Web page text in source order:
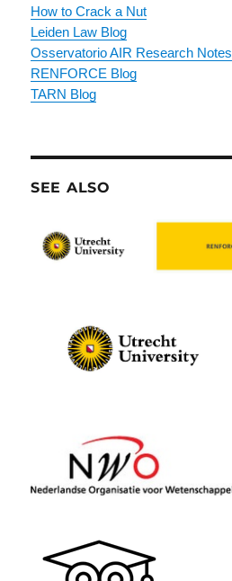
How to Crack a Nut
Leiden Law Blog
Osservatorio AIR Research Notes
RENFORCE Blog
TARN Blog
SEE ALSO